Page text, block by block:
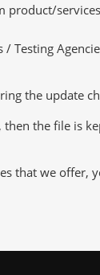
product/
Testing
the update
the file is
that we